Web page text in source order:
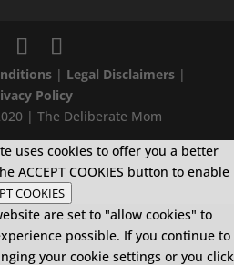
| Legal Disclaimers |
Policy
| The Deliberate Mom
uses cookies to offer you a better
ACCEPT COOKIES button to enable
COOKIES
are set to "allow cookies" to
possible. If you continue to
your cookie settings or you click